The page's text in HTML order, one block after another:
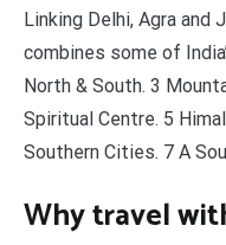
Linking Delhi, Agra and
combines some of
North & South. 3
Spiritual Centre. 5
Southern Cities. 7 A
Why travel